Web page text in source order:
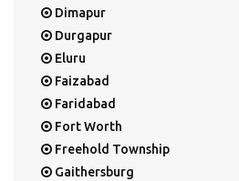
Dimapur
Durgapur
Eluru
Faizabad
Faridabad
Fort Worth
Freehold Township
Gaithersburg